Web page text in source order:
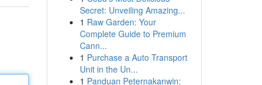
Secret: Unveiling Amazing...
1 Raw Garden: Your
Complete Guide to Premium
Cann...
1 Purchase a Auto Transport
Unit in the Un...
1 Panduan Peternakanwin: